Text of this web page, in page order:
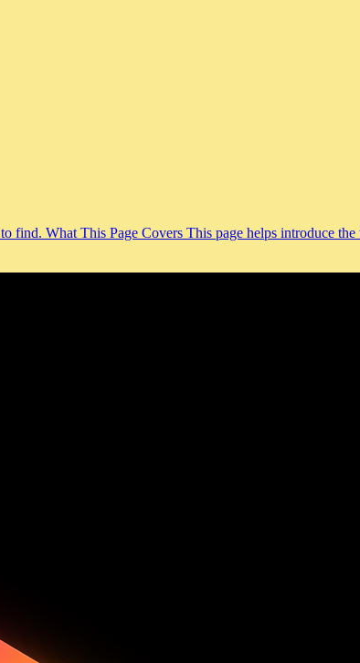
find. What This Page Covers This page helps introduce